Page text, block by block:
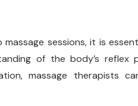
sessions, it is
of the body’s
massage therapists